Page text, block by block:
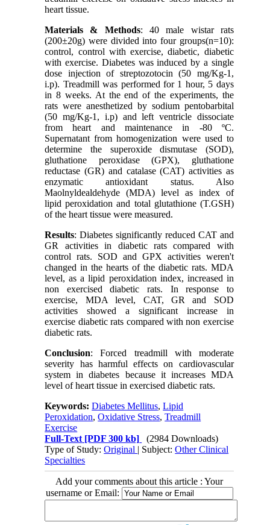
heart tissue.
Materials & Methods: 40 male wistar rats
(200±20g) were divided into four groups(n=10):
control, control with exercise, diabetic, diabetic
with exercise. Diabetes was induced by a single
dose injection of streptozotocin (50 mg/Kg-1,
i.p). Treadmill was performed for 1 hour, 5 days
in 8 weeks. At the end of the experiments, the
rats were anesthetized by sodium pentobarbital
(50 mg/Kg-1, i.p) and left ventricle dissociate
from heart and maintenance in -80 ºC.
Supernatant from homogenization were used to
determine the superoxide dismutase (SOD),
gluthatione peroxidase (GPX), gluthatione
reductase (GR) and catalase (CAT) activities as
enzymatic antioxidant status. Also
Maolnyldealdehyde (MDA) level as index of
lipid peroxidation and total glutathione (T.GSH)
of the heart tissue were measured.
Results: Diabetes significantly reduced CAT and
GR activities in diabetic rats compared with
control rats. SOD and GPX activities weren't
changed in the hearts of the diabetic rats. MDA
level, as a lipid peroxidation index, increased in
non exercised diabetic rats. In response to
exercise, MDA level, CAT, GR and SOD
activities showed a significant increase in
exercise diabetic rats compared with non exercise
diabetic rats.
Conclusion: Forced treadmill with moderate
severity has harmful effects on cardiovascular
system in diabetes because it increases MDA
level of heart tissue in exercised diabetic rats.
Keywords:Diabetes Mellitus,Lipid
Peroxidation,Oxidative Stress,Treadmill
Exercise
Full-Text [PDF 300 kb]
(2984 Downloads)
Type of Study:Original | Subject:Other Clinical
Specialties
Add your comments about this article : Your
username or Email: